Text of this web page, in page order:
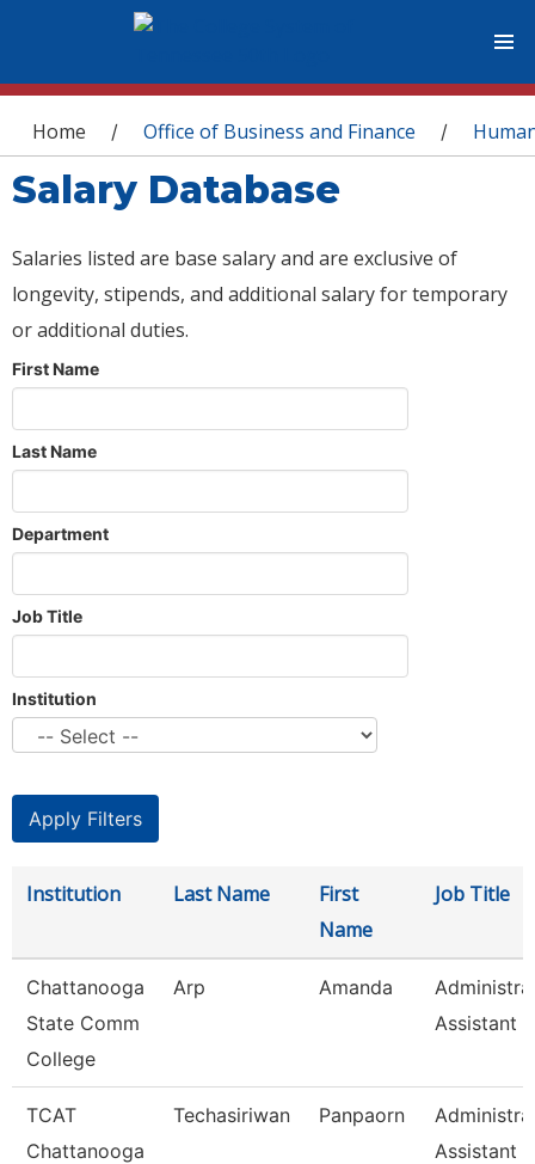
You are here
Home / Office of Business and Finance /
Salary Database
Salaries listed are base salary and are exclusive of
longevity, stipends, and additional salary for temporary
or additional duties.
First Name
Last Name
Department
Job Title
Institution
Institution Last Name
First
Name
Job Title
Chattanooga
State Comm
College
Arp Amanda
Assistant 3
TCAT
Chattanooga
Techasiriwan Panpaorn
Assistant Ii